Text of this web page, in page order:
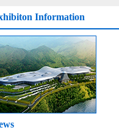
Information